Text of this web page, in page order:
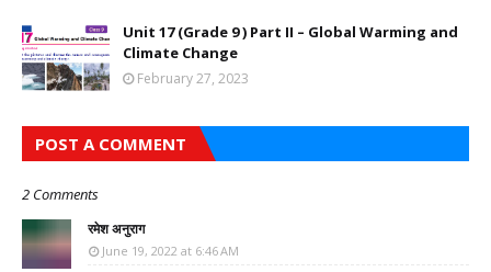
Unit 17 (Grade 9 ) Part II – Global Warming and
Climate Change
February 27, 2023
POST A COMMENT
2 Comments
रमेश अनुराग
June 19, 2022 at 6:46 AM